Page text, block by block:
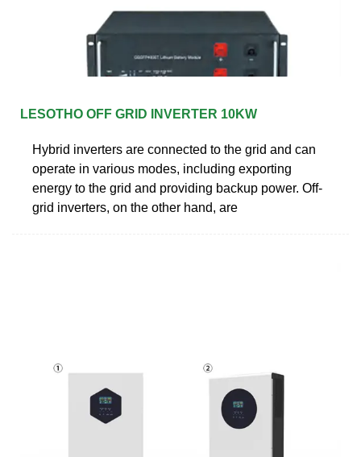
LESOTHO OFF GRID INVERTER 10KW
Hybrid inverters are connected to the grid and can
operate in various modes, including exporting
energy to the grid and providing backup power. Off-
grid inverters, on the other hand, are